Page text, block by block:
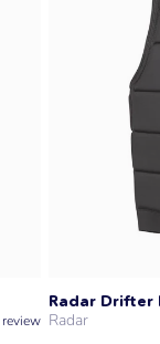
review
Radar Drifter
Radar